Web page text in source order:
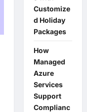
Customize
d Holiday
Packages
How
Managed
Azure
Services
Support
Complianc